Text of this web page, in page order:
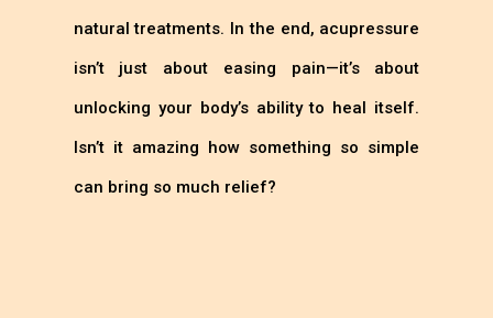
natural treatments. In the end, acupressure
isn’t just about easing pain—it’s about
unlocking your body’s ability to heal itself.
Isn’t it amazing how something so simple
can bring so much relief?